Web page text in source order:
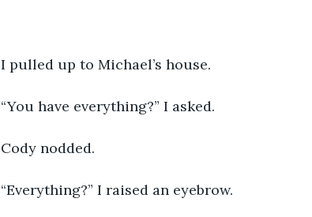
I pulled up to Michael’s house.
“You have everything?” I asked.
Cody nodded.
“Everything?” I raised an eyebrow.